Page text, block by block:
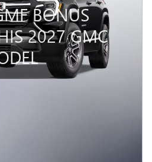
BONUS
2027 GMC